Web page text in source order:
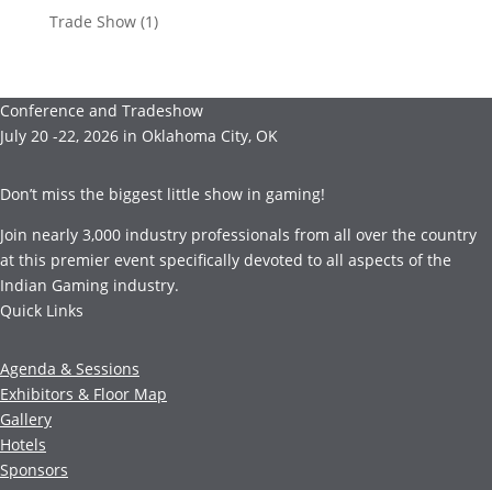
Trade Show(1)
Conference and Tradeshow
July 20 -22, 2026 in Oklahoma City, OK
Don’t miss the biggest little show in gaming!
Join nearly 3,000 industry professionals from all over the country
at this premier event specifically devoted to all aspects of the
Indian Gaming industry.
Quick Links
Agenda & Sessions
Exhibitors & Floor Map
Gallery
Hotels
Sponsors